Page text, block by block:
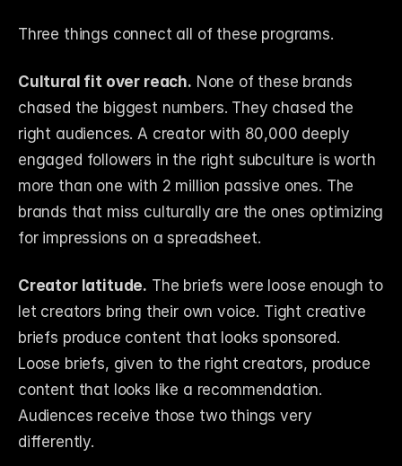
Three things connect all of these programs.
Cultural fit over reach. None of these brands
chased the biggest numbers. They chased the
right audiences. A creator with 80,000 deeply
engaged followers in the right subculture is worth
more than one with 2 million passive ones. The
brands that miss culturally are the ones optimizing
for impressions on a spreadsheet.
Creator latitude. The briefs were loose enough to
let creators bring their own voice. Tight creative
briefs produce content that looks sponsored.
Loose briefs, given to the right creators, produce
content that looks like a recommendation.
Audiences receive those two things very
differently.